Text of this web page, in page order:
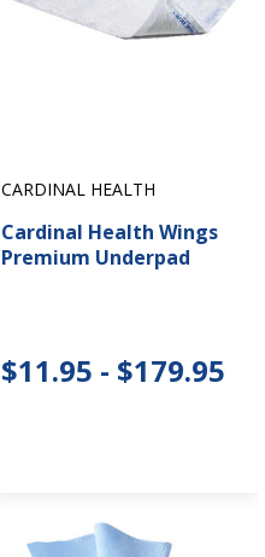
CARDINAL HEALTH
Cardinal Health Wings
Premium Underpad
$11.95 - $179.95